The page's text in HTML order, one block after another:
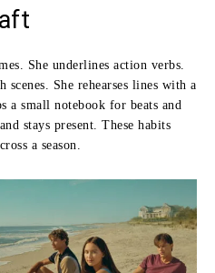
She underlines action verbs.
scenes. She rehearses lines with a
a small notebook for beats and
stays present. These habits
a season.